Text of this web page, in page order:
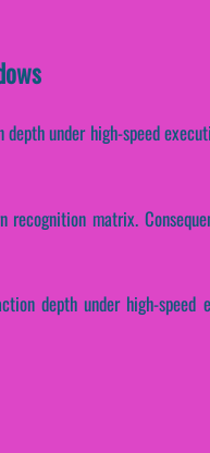
under high-speed
matrix.
depth under high-speed